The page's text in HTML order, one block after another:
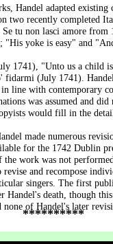
Handel adapted existing
two recently completed
tu non lasci amore from
"His yoke is easy" and
1741), "Unto us a child
(July 1741).
line with contemporary
was assumed and
would fill in the
made numerous
for the 1742 Dublin
work was not
and recompose
singers. The first
Handel's death, though
none of Handel's later
**********